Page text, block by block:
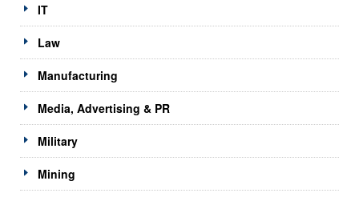
IT
Law
Manufacturing
Media, Advertising & PR
Military
Mining